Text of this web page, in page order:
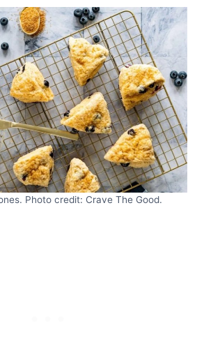
Photo credit: Crave The Good.